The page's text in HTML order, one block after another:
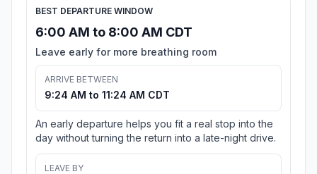
BEST DEPARTURE WINDOW
6:00 AM to 8:00 AM CDT
Leave early for more breathing room
ARRIVE BETWEEN
9:24 AM to 11:24 AM CDT
An early departure helps you fit a real stop into the
day without turning the return into a late-night drive.
LEAVE BY